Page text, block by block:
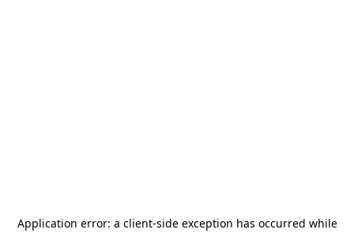
Application error: a client-side exception has occurred while